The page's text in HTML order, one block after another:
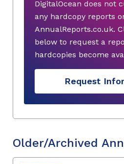
DigitalOcean does not
any hardcopy reports
AnnualReports.co.uk.
below to request a
hardcopies become
Request
Older/Archived